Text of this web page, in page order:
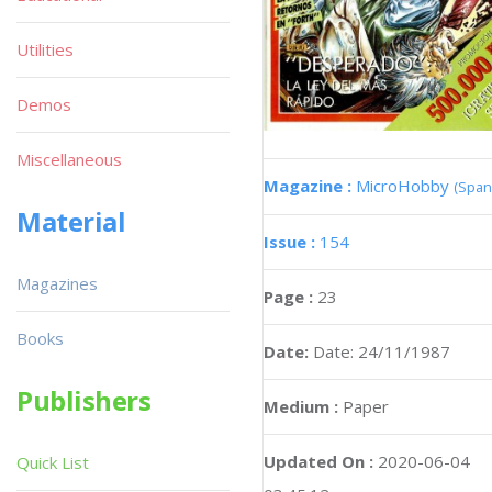
Magazine : MicroHobby
Issue : 154
Page : 23
Date: Date: 24/11/1987
Medium : Paper
Updated On : 2020-06-04
Utilities
Demos
Miscellaneous
Material
Magazines
Books
Publishers
Quick List